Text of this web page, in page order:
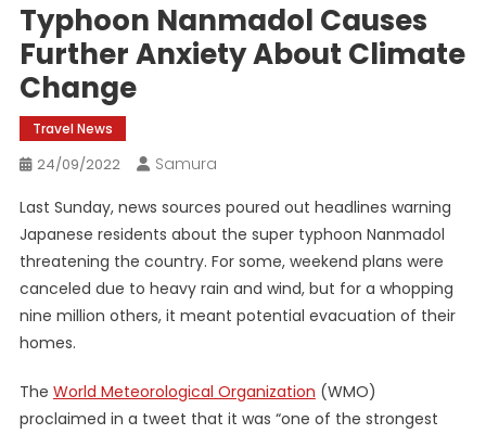
Typhoon Nanmadol Causes
Further Anxiety About Climate
Change
Travel News
24/09/2022
Samura
Last Sunday, news sources poured out headlines warning
Japanese residents about the super typhoon Nanmadol
threatening the country. For some, weekend plans were
canceled due to heavy rain and wind, but for a whopping
nine million others, it meant potential evacuation of their
homes.
The World Meteorological Organization (WMO)
proclaimed in a tweet that it was “one of the strongest